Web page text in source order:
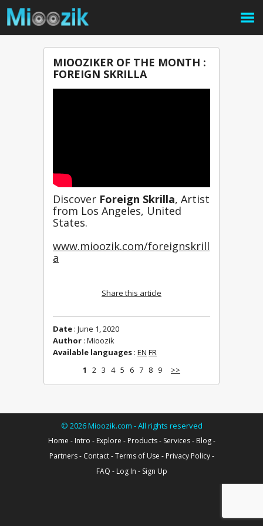
MIOOZIKER OF THE MONTH :
FOREIGN SKRILLA
Discover Foreign Skrilla, Artist
from Los Angeles, United
States.
www.mioozik.com/foreignskrill
a
Share this article
Date : June 1, 2020
Author : Mioozik
Available languages : EN FR
1
2 3 4 5 6 7 8 9 >>
© 2026Mioozik.com - All rights reserved
Home - Intro - Explore - Products- Services- Blog-
Partners- Contact-Terms of Use - Privacy Policy-
FAQ - Log In - Sign Up